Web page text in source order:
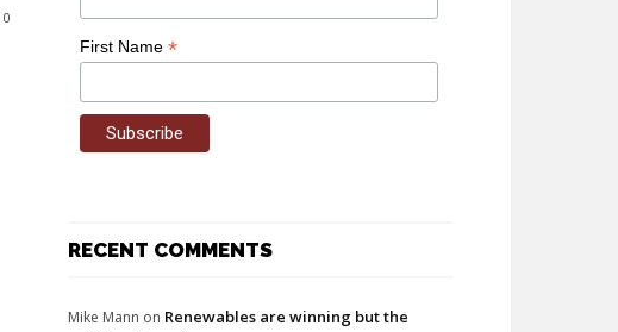
0
First Name *
RECENT COMMENTS
Mike Mann on Renewables are winning but the